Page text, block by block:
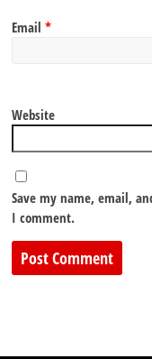
Email*
Website
Save my name, email,
I comment.